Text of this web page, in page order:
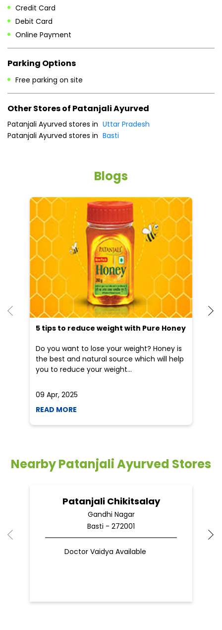
Credit Card
Debit Card
Online Payment
Parking Options
Free parking on site
Other Stores of Patanjali Ayurved
Patanjali Ayurved stores in Uttar Pradesh
Patanjali Ayurved stores in Basti
Blogs
5 tips to reduce weight with Pure Honey
Do you want to lose your weight? Honey is
the best and natural source which will help
you to reduce your weight...
09 Apr, 2025
READ MORE
Nearby Patanjali Ayurved Stores
Patanjali Chikitsalay
Gandhi Nagar
Basti - 272001
Doctor Vaidya Available